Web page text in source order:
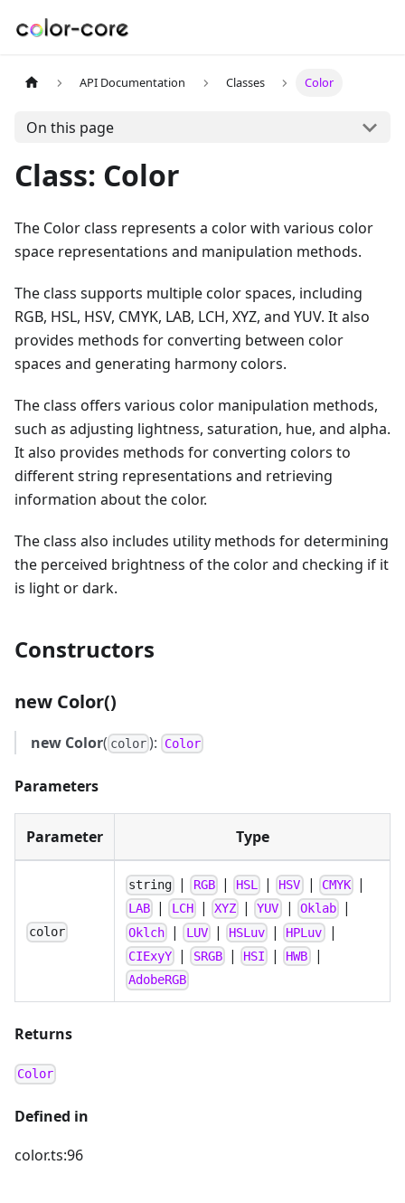
API Documentation Classes Color
On this page
Class: Color
The Color class represents a color with various color
space representations and manipulation methods.
The class supports multiple color spaces, including
RGB, HSL, HSV, CMYK, LAB, LCH, XYZ, and YUV. It also
provides methods for converting between color
spaces and generating harmony colors.
The class offers various color manipulation methods,
such as adjusting lightness, saturation, hue, and alpha.
It also provides methods for converting colors to
different string representations and retrieving
information about the color.
The class also includes utility methods for determining
the perceived brightness of the color and checking if it
is light or dark.
Constructors
new Color()
new Color( color ): Color
Parameters
Parameter Type
color
string | RGB| HSL | HSV | CMYK|
LAB | LCH | XYZ |YUV | Oklab|
Oklch | LUV| HSLuv | HPLuv |
CIExyY | SRGB| HSI | HWB |
AdobeRGB
Returns
Color
Defined in
color.ts:96